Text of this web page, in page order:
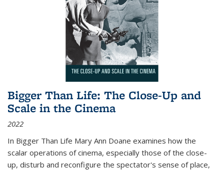
Bigger Than Life: The Close-Up and
Scale in the Cinema
2022
In Bigger Than Life Mary Ann Doane examines how the
scalar operations of cinema, especially those of the close-
up, disturb and reconfigure the spectator's sense of place,